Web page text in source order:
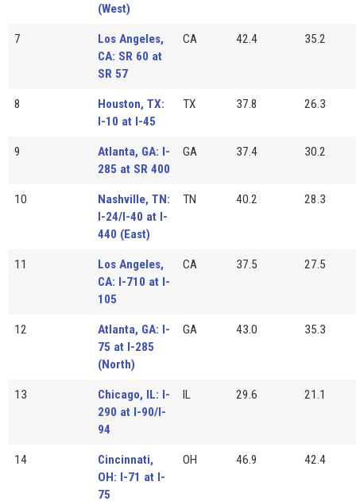
(West)
7
Los Angeles,
CA: SR 60 at
SR 57
CA 42.4 35.2
8
Houston, TX:
I-10 at I-45
TX 37.8 26.3
9
Atlanta, GA: I-
285 at SR 400
GA 37.4 30.2
10
Nashville, TN:
I-24/I-40 at I-
440 (East)
TN 40.2 28.3
11
Los Angeles,
CA: I-710 at I-
105
CA 37.5 27.5
12
Atlanta, GA: I-
75 at I-285
(North)
GA 43.0 35.3
13
Chicago, IL: I-
290 at I-90/I-
94
IL 29.6 21.1
14
Cincinnati,
OH: I-71 at I-
75
OH 46.9 42.4